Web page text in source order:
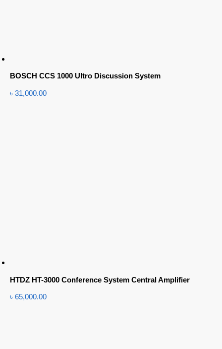
BOSCH CCS 1000 Ultro Discussion System
৳ 31,000.00
HTDZ HT-3000 Conference System Central Amplifier
৳ 65,000.00